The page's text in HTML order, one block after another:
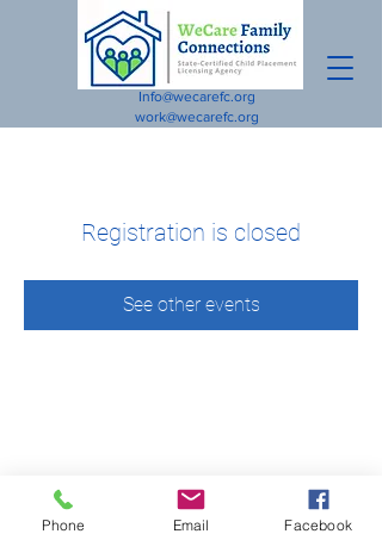
Info@wecarefc.org
work@wecarefc.org
Registration is closed
See other events
Phone Email Facebook